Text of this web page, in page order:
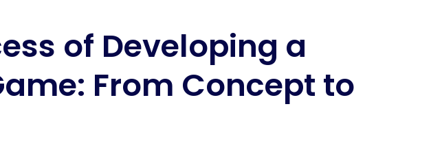
In Jaipur
Development
VR Game Development
Application Development
CRM Software Development
Autopool MLM Software
Development
Single LEG MLM Software
Development
Differential Plan MLM Software
of Developing a
From Concept to